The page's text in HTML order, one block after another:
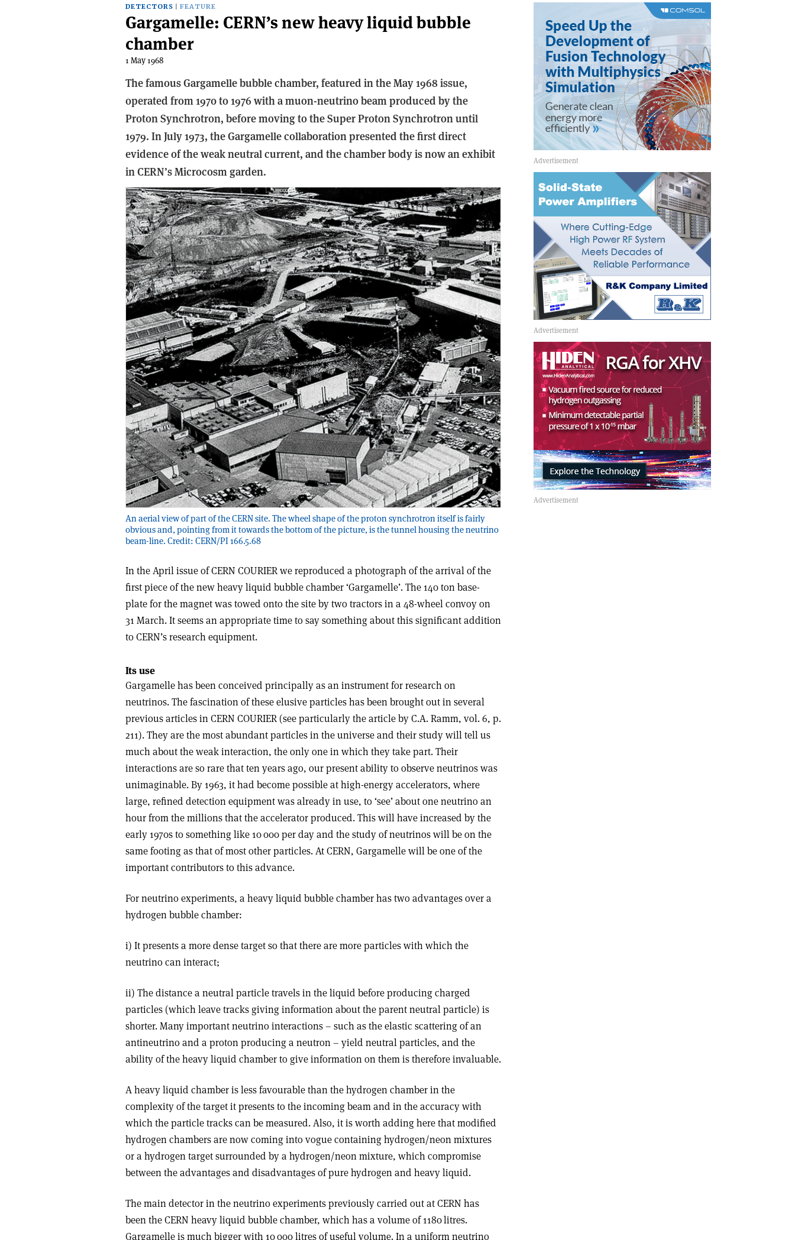
DETECTORS FEATURE
Gargamelle: CERN’s new heavy liquid bubble
chamber
1 May 1968
The famous Gargamelle bubble chamber, featured in the May 1968 issue,
operated from 1970 to 1976 with a muon-neutrino beam produced by the
Proton Synchrotron, before moving to the Super Proton Synchrotron until
1979. In July 1973, the Gargamelle collaboration presented the first direct
evidence of the weak neutral current, and the chamber body is now an exhibit
in CERN’s Microcosm garden.
An aerial view of part of the CERN site. The wheel shape of the proton synchrotron itself is fairly
obvious and, pointing from it towards the bottom of the picture, is the tunnel housing the neutrino
beam-line. Credit: CERN/PI 166.5.68
In the April issue of CERN COURIER we reproduced a photograph of the arrival of the
first piece of the new heavy liquid bubble chamber ‘Gargamelle’. The 140 ton base-
plate for the magnet was towed onto the site by two tractors in a 48-wheel convoy on
31 March. It seems an appropriate time to say something about this significant addition
to CERN’s research equipment.
Its use
Gargamelle has been conceived principally as an instrument for research on
neutrinos. The fascination of these elusive particles has been brought out in several
previous articles in CERN COURIER (see particularly the article by C.A. Ramm, vol. 6, p.
211). They are the most abundant particles in the universe and their study will tell us
much about the weak interaction, the only one in which they take part. Their
interactions are so rare that ten years ago, our present ability to observe neutrinos was
unimaginable. By 1963, it had become possible at high-energy accelerators, where
large, refined detection equipment was already in use, to ‘see’ about one neutrino an
hour from the millions that the accelerator produced. This will have increased by the
early 1970s to something like 10 000 per day and the study of neutrinos will be on the
same footing as that of most other particles. At CERN, Gargamelle will be one of the
important contributors to this advance.
For neutrino experiments, a heavy liquid bubble chamber has two advantages over a
hydrogen bubble chamber:
i) It presents a more dense target so that there are more particles with which the
neutrino can interact;
ii) The distance a neutral particle travels in the liquid before producing charged
particles (which leave tracks giving information about the parent neutral particle) is
shorter. Many important neutrino interactions – such as the elastic scattering of an
antineutrino and a proton producing a neutron – yield neutral particles, and the
ability of the heavy liquid chamber to give information on them is therefore invaluable.
A heavy liquid chamber is less favourable than the hydrogen chamber in the
complexity of the target it presents to the incoming beam and in the accuracy with
which the particle tracks can be measured. Also, it is worth adding here that modified
hydrogen chambers are now coming into vogue containing hydrogen/neon mixtures
or a hydrogen target surrounded by a hydrogen/neon mixture, which compromise
between the advantages and disadvantages of pure hydrogen and heavy liquid.
The main detector in the neutrino experiments previously carried out at CERN has
been the CERN heavy liquid bubble chamber, which has a volume of 1180 litres.
Gargamelle is much bigger with 10 000 litres of useful volume. In a uniform neutrino